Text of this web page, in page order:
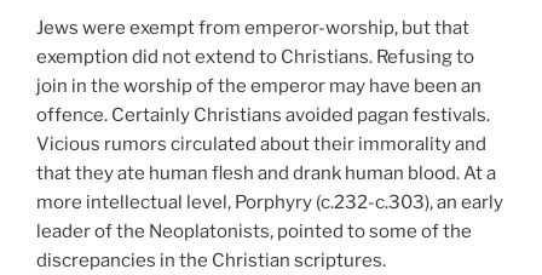
Jews were exempt from emperor-worship, but that
exemption did not extend to Christians. Refusing to
join in the worship of the emperor may have been an
offence. Certainly Christians avoided pagan festivals.
Vicious rumors circulated about their immorality and
that they ate human flesh and drank human blood. At a
more intellectual level, Porphyry (c.232-c.303), an early
leader of the Neoplatonists, pointed to some of the
discrepancies in the Christian scriptures.